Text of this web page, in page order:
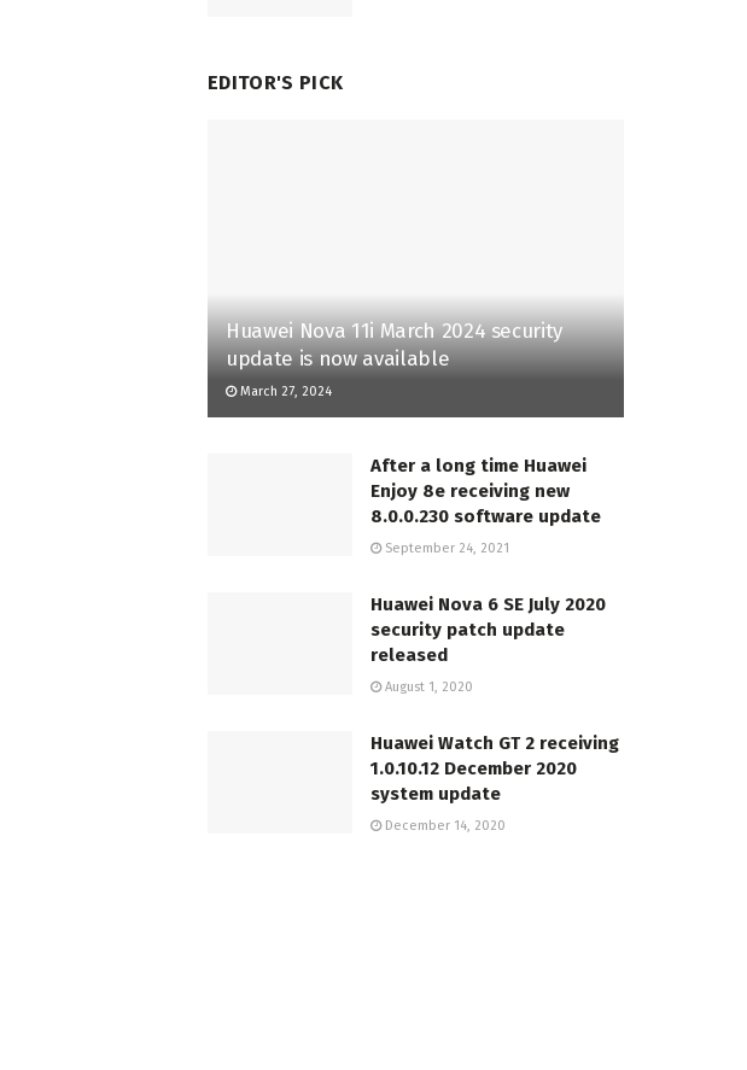
EDITOR'S PICK
Huawei Nova 11i March 2024 security
update is now available
March 27, 2024
After a long time Huawei
Enjoy 8e receiving new
8.0.0.230 software update
September 24, 2021
Huawei Nova 6 SE July 2020
security patch update
released
August 1, 2020
Huawei Watch GT 2 receiving
1.0.10.12 December 2020
system update
December 14, 2020